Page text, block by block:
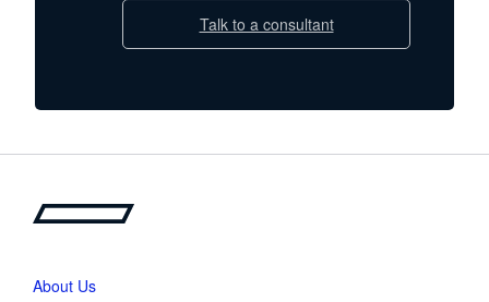
Talk to a consultant
About Us